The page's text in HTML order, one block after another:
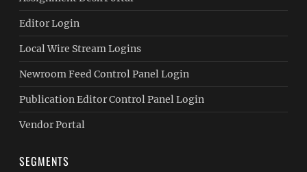
Editor Login
Local Wire Stream Logins
Newroom Feed Control Panel Login
Publication Editor Control Panel Login
Vendor Portal
SEGMENTS